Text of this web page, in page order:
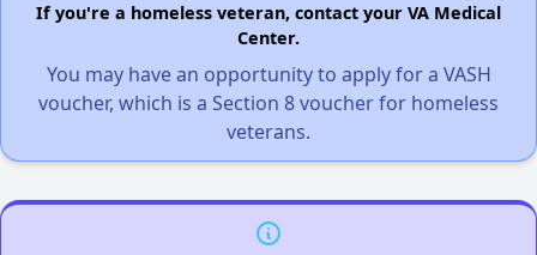
If you're a homeless veteran, contact your VA Medical
Center.
You may have an opportunity to apply for a VASH
voucher, which is a Section 8 voucher for homeless
veterans.